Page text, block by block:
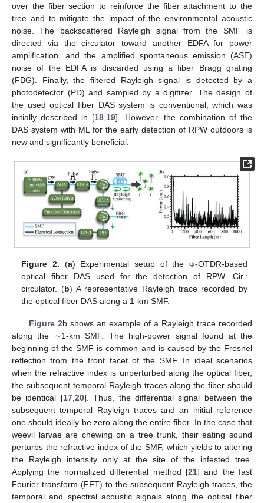
over the fiber section to reinforce the fiber attachment to the
tree and to mitigate the impact of the environmental acoustic
noise. The backscattered Rayleigh signal from the SMF is
directed via the circulator toward another EDFA for power
amplification, and the amplified spontaneous emission (ASE)
noise of the EDFA is discarded using a fiber Bragg grating
(FBG). Finally, the filtered Rayleigh signal is detected by a
photodetector (PD) and sampled by a digitizer. The design of
the used optical fiber DAS system is conventional, which was
initially described in [18 19]. However, the combination of the
DAS system with ML for the early detection of RPW outdoors is
new and significantly beneficial.
Figure 2. (a) Experimental setup of the Φ-OTDR-based
optical fiber DAS used for the detection of RPW. Cir.:
circulator. (b) A representative Rayleigh trace recorded by
the optical fiber DAS along a 1-km SMF.
Figure 2b shows an example of a Rayleigh trace recorded
along the ∼1-km SMF. The high-power signal found at the
beginning of the SMF is common and is caused by the Fresnel
reflection from the front facet of the SMF. In ideal scenarios
when the refractive index is unperturbed along the optical fiber,
the subsequent temporal Rayleigh traces along the fiber should
be identical [17, 20]. Thus, the differential signal between the
subsequent temporal Rayleigh traces and an initial reference
one should ideally be zero along the entire fiber. In the case that
weevil larvae are chewing on a tree trunk, their eating sound
perturbs the refractive index of the SMF, which yields to altering
the Rayleigh intensity only at the site of the infested tree.
Applying the normalized differential method [21] and the fast
Fourier transform (FFT) to the subsequent Rayleigh traces, the
temporal and spectral acoustic signals along the optical fiber